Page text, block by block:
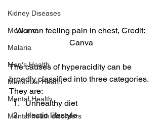
Kidney Diseases
Medicine
Malaria
Men's Health
Menstrual Health
Mental Health
Mental heath disorders
Woman feeling pain in chest, Credit:
Canva
The causes of hyperacidity can be
broadly classified into three categories.
They are:
Unhealthy diet
Hectic lifestyle